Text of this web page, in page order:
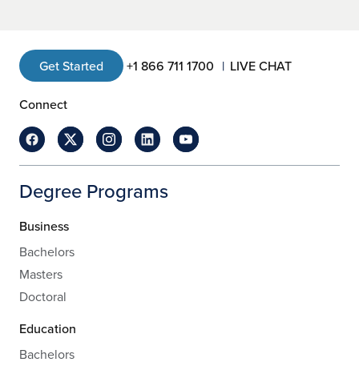
Get Started +1 866 711 1700 LIVE CHAT
Connect
Degree Programs
Business
Bachelors
Masters
Doctoral
Education
Bachelors